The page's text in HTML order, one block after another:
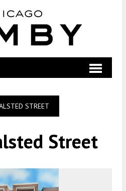
STREET
Street